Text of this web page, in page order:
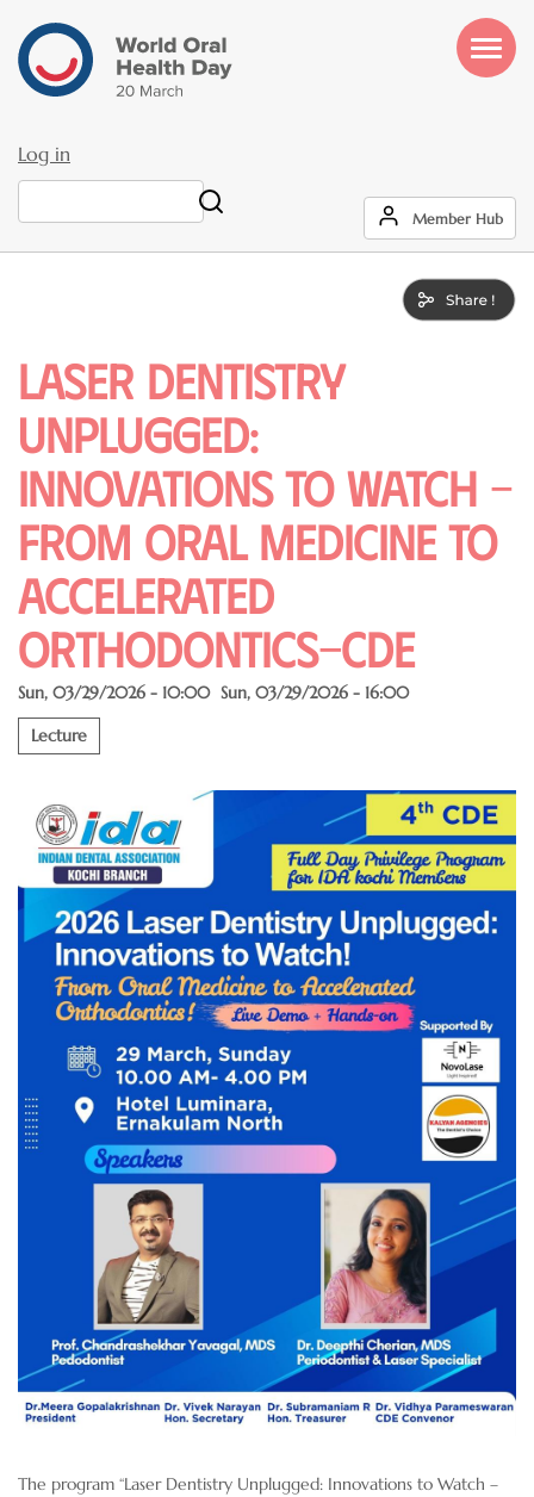
main
content
User
account
Log in
Member Hub
Laser Dentistry
Unplugged:
Innovations to Watch –
From Oral Medicine to
Accelerated
Orthodontics-CDE
Sun, 03/29/2026 - 10:00 Sun, 03/29/2026 - 16:00
Lecture
The program “Laser Dentistry Unplugged: Innovations to Watch –